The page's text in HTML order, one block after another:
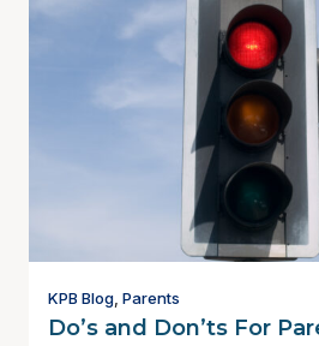
KPB Blog Parents
Do’s and Don’ts For